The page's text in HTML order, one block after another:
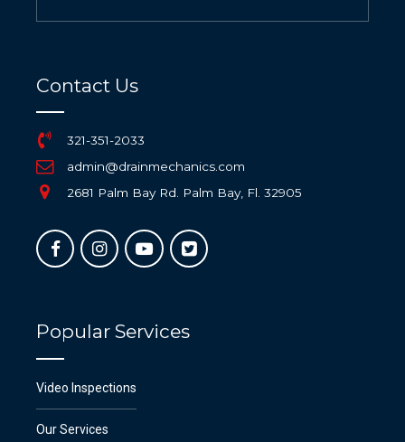
Contact Us
321-351-2033
admin@drainmechanics.com
2681 Palm Bay Rd. Palm Bay, Fl. 32905
Popular Services
Video Inspections
Our Services